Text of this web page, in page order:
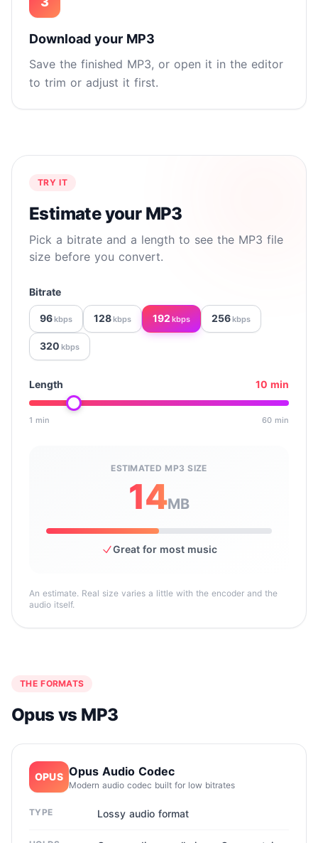
Download your MP3
Save the finished MP3, or open it in the editor
to trim or adjust it first.
TRY IT
Estimate your MP3
Pick a bitrate and a length to see the MP3 file
size before you convert.
Bitrate
96kbps 128kbps 192kbps 256kbps
320 kbps
Length 10 min
1 min 60 min
ESTIMATED MP3 SIZE
14MB
Great for most music
An estimate. Real size varies a little with the encoder and the
audio itself.
THE FORMATS
Opus vs MP3
OPUS Opus Audio Codec
Modern audio codec built for low bitrates
TYPE Lossy audio format